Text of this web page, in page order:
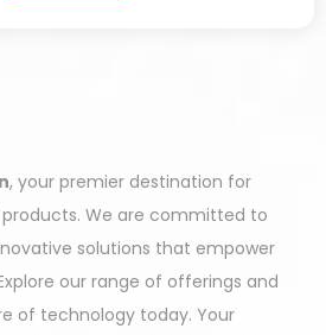
, your premier destination for
We are committed to
solutions that empower
our range of offerings and
of technology today. Your